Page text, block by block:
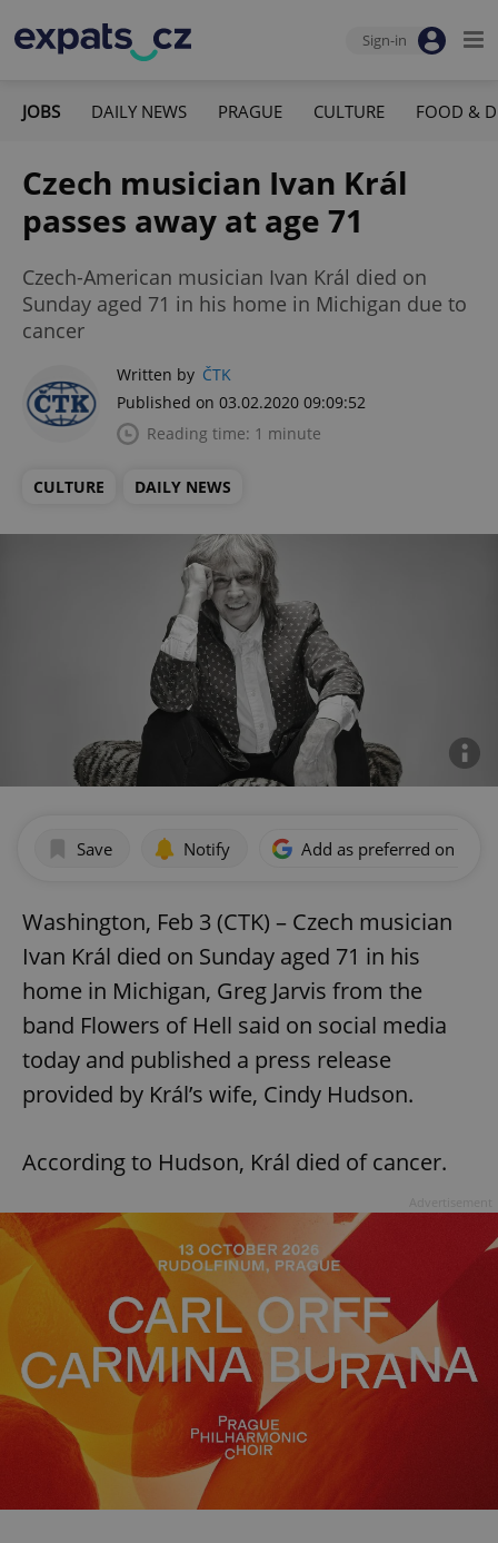
Sign-in
JOBS DAILY NEWS PRAGUE CULTURE FOOD &
Czech musician Ivan Král
passes away at age 71
Czech-American musician Ivan Král died on
Sunday aged 71 in his home in Michigan due to
cancer
Written by ČTK
Published on 03.02.2020 09:09:52
Reading time: 1 minute
CULTURE DAILY NEWS
Save Notify Add as preferred on
Washington, Feb 3 (CTK) – Czech musician
Ivan Král died on Sunday aged 71 in his
home in Michigan, Greg Jarvis from the
band Flowers of Hell said on social media
today and published a press release
provided by Král’s wife, Cindy Hudson.
According to Hudson, Král died of cancer.